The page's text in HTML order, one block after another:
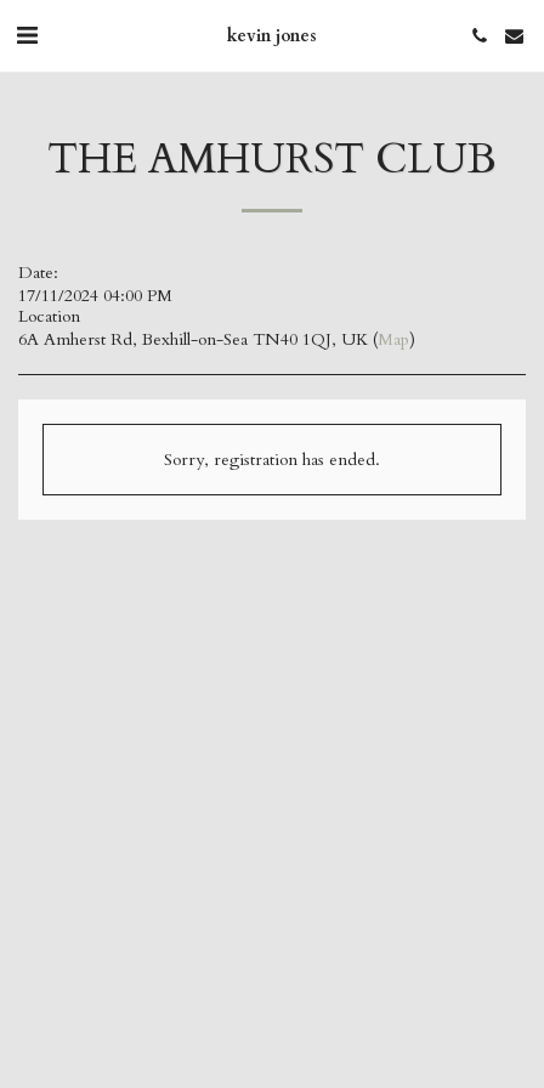
kevin jones
THE AMHURST CLUB
Date:
17/11/2024 04:00 PM
Location
6A Amherst Rd, Bexhill-on-Sea TN40 1QJ, UK (Map)
Sorry, registration has ended.